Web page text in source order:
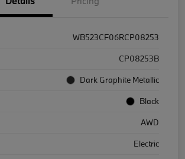
WB523CF06RCP08253
CP08253B
Dark Graphite Metallic
Black
AWD
Electric